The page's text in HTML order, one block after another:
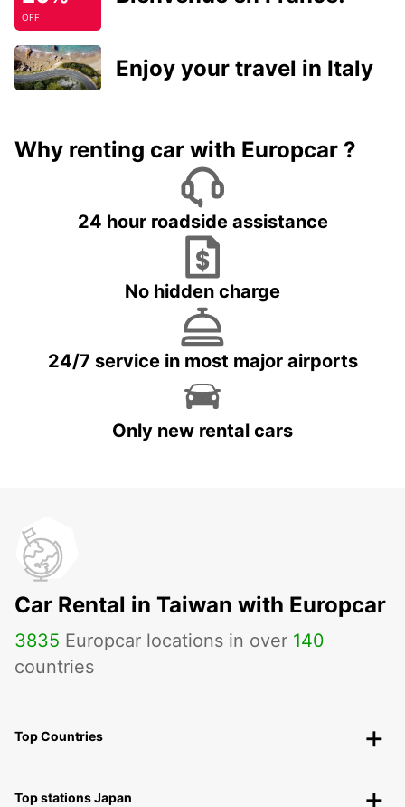
OFF
Enjoy your travel in Italy
Why renting car with Europcar ?
24 hour roadside assistance
No hidden charge
24/7 service in most major airports
Only new rental cars
Car Rental in Taiwan with Europcar
3835 Europcar locations in over 140
countries
Top Countries
Top stations Japan